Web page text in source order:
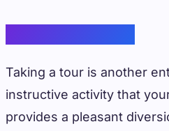
Taking a tour is another
instructive activity that
provides a pleasant